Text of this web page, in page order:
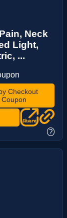
Neck
Light,
...
Checkout
Coupon
?